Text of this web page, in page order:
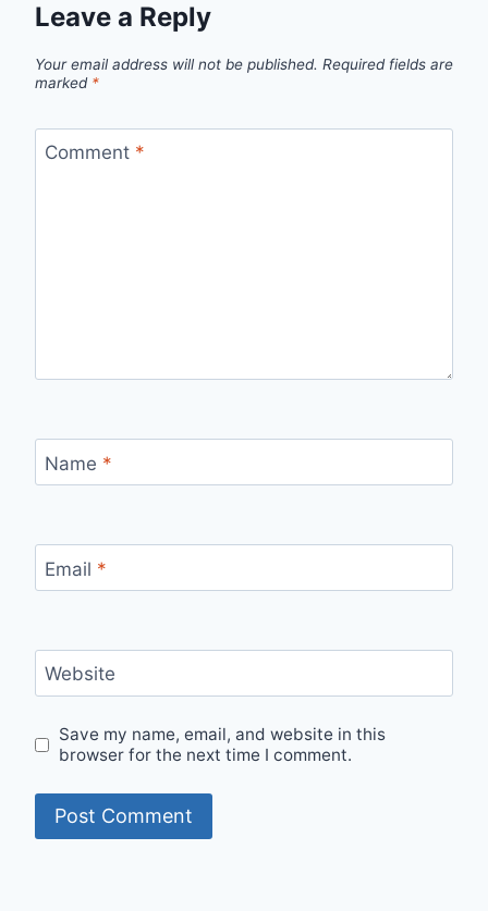
Leave a Reply
Your email address will not be published. Required fields are
marked *
Comment *
Name *
Email *
Website
Save my name, email, and website in this
browser for the next time I comment.